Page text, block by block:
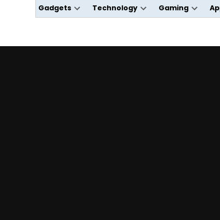
Gadgets
Open
Technology
Open
Gaming
Open